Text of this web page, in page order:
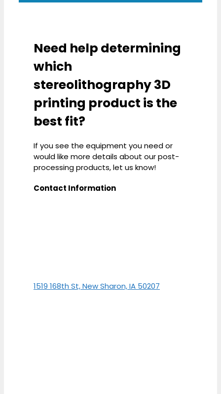
Need help determining
which
stereolithography 3D
printing product is the
best fit?
If you see the equipment you need or
would like more details about our post-
processing products, let us know!
Contact Information
1519 168th St, New Sharon, IA 50207